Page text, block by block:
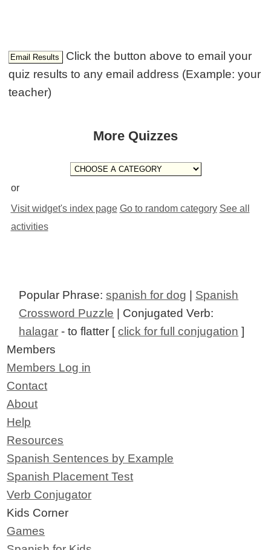
Click the button above to email your
quiz results to any email address (Example: your
teacher)
More Quizzes
or
Visit widget's index page Go to random category See all
activities
Popular Phrase:spanish for dog | Spanish
Crossword Puzzle | Conjugated Verb:
halagar - to flatter [click for full conjugation ]
Members
Members Log in
Contact
About
Help
Resources
Spanish Sentences by Example
Spanish Placement Test
Verb Conjugator
Kids Corner
Games